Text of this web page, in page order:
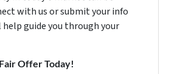
with us or submit your info
guide you through your
Offer Today!